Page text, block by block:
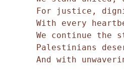
For justice,
With every
We continue the
Palestinians
And with